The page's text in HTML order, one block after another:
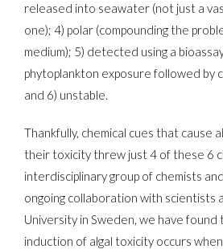
released into seawater (not just a
one); 4) polar (compounding the
medium); 5) detected using a
phytoplankton exposure followed by
and 6) unstable.
Thankfully, chemical cues that cause
their toxicity threw just 4 of these 6
interdisciplinary group of chemists
ongoing collaboration with scientists
University in Sweden, we have
induction of algal toxicity occurs